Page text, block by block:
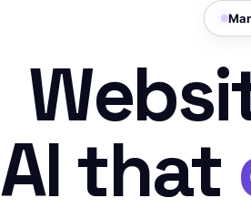
AI that